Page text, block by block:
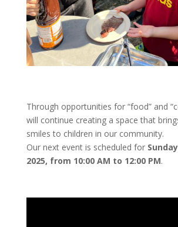
Through opportunities for “food” and
will continue creating a space that
smiles to children in our community.
Our next event is scheduled for
2025, from 10:00 AM to 12:00 PM.